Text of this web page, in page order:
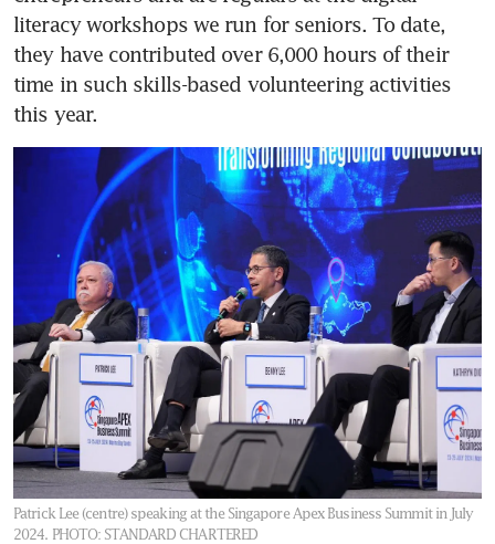
literacy workshops we run for seniors. To date,
they have contributed over 6,000 hours of their
time in such skills-based volunteering activities
this year.
Patrick Lee (centre) speaking at the Singapore Apex Business Summit in July
2024. PHOTO: STANDARD CHARTERED